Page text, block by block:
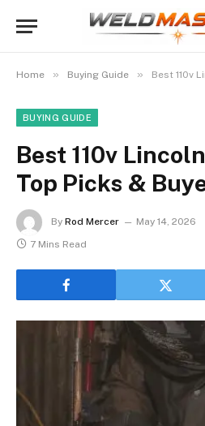
Home » Buying Guide » Best 110v
BUYING GUIDE
Best 110v
Top Picks &
By Rod Mercer May 14, 2026
7 Mins Read